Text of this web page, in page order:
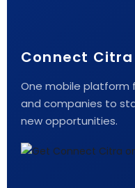
Connect Citra
One mobile platform
and companies to
new opportunities.